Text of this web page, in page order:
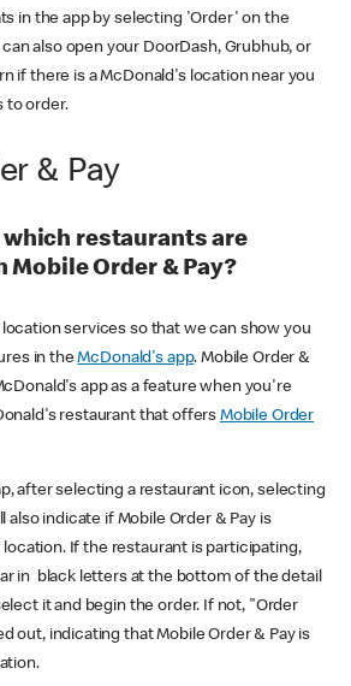
in the app by selecting 'Order' on the
also open your DoorDash, Grubhub, or
if there is a McDonald's location near you
to order.
& Pay
which restaurants are
Order & Pay?
services so that we can show you
in theMcDonald's app. Mobile Order &
app as a feature when you're
restaurant that offers Mobile Order
after selecting a restaurant icon, selecting
also indicate if Mobile Order & Pay is
location. If the restaurant is participating,
in black letters at the bottom of the detail
it and begin the order. If not, "Order
out, indicating that Mobile Order & Pay is